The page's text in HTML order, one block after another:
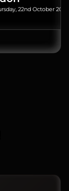
22nd October 2026